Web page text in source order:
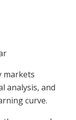
markets
analysis, and
curve.